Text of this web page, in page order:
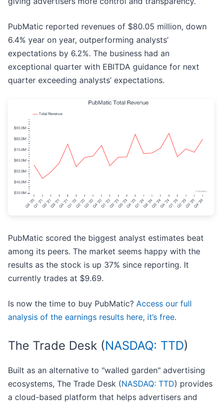
PubMatic reported revenues of $80.05 million, down
6.4% year on year, outperforming analysts’
expectations by 6.2%. The business had an
exceptional quarter with EBITDA guidance for next
quarter exceeding analysts’ expectations.
PubMatic scored the biggest analyst estimates beat
among its peers. The market seems happy with the
results as the stock is up 37% since reporting. It
currently trades at $9.69.
Is now the time to buy PubMatic? Access our full
analysis of the earnings results here, it’s free.
The Trade Desk (NASDAQ: TTD)
Built as an alternative to "walled garden" advertising
ecosystems, The Trade Desk (NASDAQ: TTD) provides
a cloud-based platform that helps advertisers and